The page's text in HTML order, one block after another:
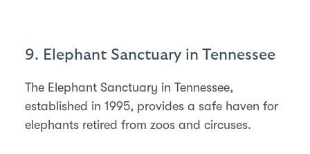
9. Elephant Sanctuary in Tennessee
The Elephant Sanctuary in Tennessee,
established in 1995, provides a safe haven for
elephants retired from zoos and circuses.